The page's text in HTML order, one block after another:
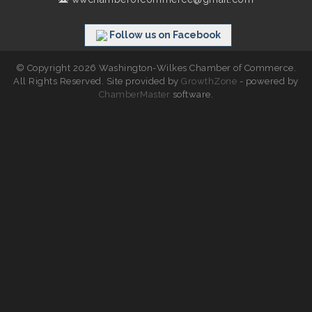
Follow us on Facebook
© Copyright 2026 Washington-Wilkes Chamber of Commerce.
All Rights Reserved. Site provided byGrowthZone - powered by
ChamberMaster software.